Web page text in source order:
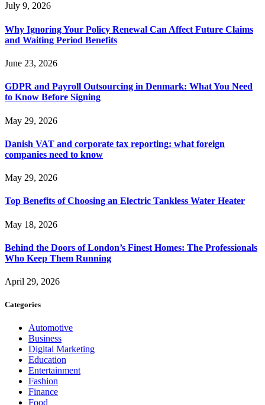
July 9, 2026
Why Ignoring Your Policy Renewal Can Affect Future Claims
and Waiting Period Benefits
June 23, 2026
GDPR and Payroll Outsourcing in Denmark: What You Need
to Know Before Signing
May 29, 2026
Danish VAT and corporate tax reporting: what foreign
companies need to know
May 29, 2026
Top Benefits of Choosing an Electric Tankless Water Heater
May 18, 2026
Behind the Doors of London’s Finest Homes: The Professionals
Who Keep Them Running
April 29, 2026
Categories
Automotive
Business
Digital Marketing
Education
Entertainment
Fashion
Finance
Food